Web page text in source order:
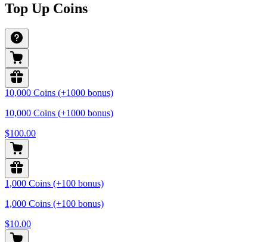
Top Up Coins
10,000 Coins (+1000 bonus)
10,000 Coins (+1000 bonus)
$100.00
1,000 Coins (+100 bonus)
1,000 Coins (+100 bonus)
$10.00